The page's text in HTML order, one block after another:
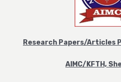
Research Papers/Articles
AIMC/KFTH,